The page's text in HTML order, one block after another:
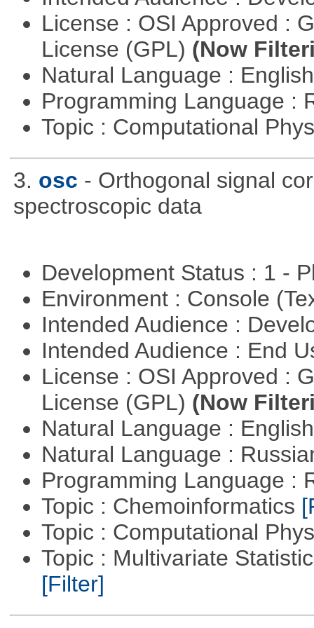
License : OSI Approved :
License (GPL) (Now
Natural Language :
Programming Language :
Topic : Computational
3. osc - Orthogonal signal
spectroscopic data
Development Status : 1 -
Environment : Console
Intended Audience :
Intended Audience : End
License : OSI Approved :
License (GPL) (Now
Natural Language :
Natural Language :
Programming Language :
Topic : Chemoinformatics
Topic : Computational
Topic : Multivariate
[Filter]